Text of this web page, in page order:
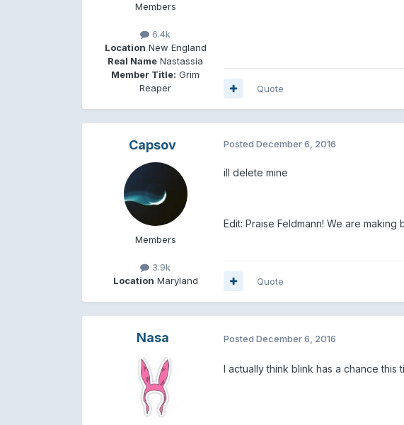
Members
6.4k
Location New England
Real Name Nastassia
Member Title: Grim
Reaper
Quote
Capsov
Members
3.9k
Location Maryland
Posted December 6, 2016
ill delete mine
Edit: Praise Feldmann! We are making
Quote
Nasa Posted December 6, 2016
I actually think blink has a chance this